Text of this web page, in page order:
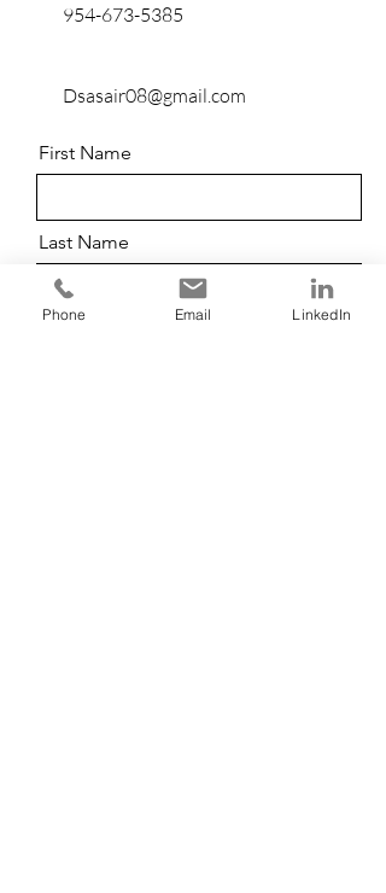
954-673-5385
Dsasair08@gmail.com
First Name
Last Name
Phone Email LinkedIn